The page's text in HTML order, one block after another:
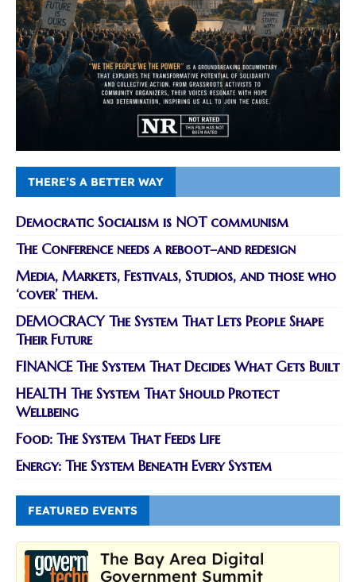
THERE’S A BETTER WAY
Democratic Socialism is NOT communism
The Conference needs a reboot–and redesign
Media, Markets, Festivals, Studios, and those who
‘cover’ them.
DEMOCRACY The System That Lets People Shape
Their Future
FINANCE The System That Decides What Gets Built
HEALTH The System That Should Protect
Wellbeing
Food: The System That Feeds Life
Energy: The System Beneath Every System
FEATURED EVENTS
The Bay Area Digital
Government Summit